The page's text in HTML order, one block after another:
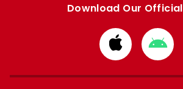
Download Our
Download
from
Apple
from